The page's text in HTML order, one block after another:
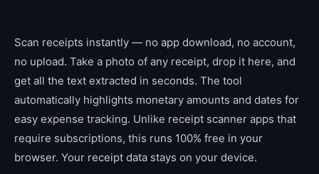
Scan receipts instantly — no app download, no account,
no upload. Take a photo of any receipt, drop it here, and
get all the text extracted in seconds. The tool
automatically highlights monetary amounts and dates for
easy expense tracking. Unlike receipt scanner apps that
require subscriptions, this runs 100% free in your
browser. Your receipt data stays on your device.